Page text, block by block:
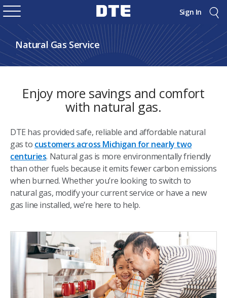
Sign In
Natural Gas Service
Enjoy more savings and comfort
with natural gas.
DTE has provided safe, reliable and affordable natural
gas to customers across Michigan for nearly two
centuries. Natural gas is more environmentally friendly
than other fuels because it emits fewer carbon emissions
when burned. Whether you’re looking to switch to
natural gas, modify your current service or have a new
gas line installed, we’re here to help.